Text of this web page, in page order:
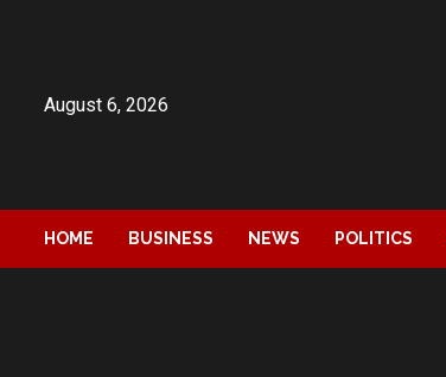
August 6, 2026
HOME BUSINESS NEWS POLITICS